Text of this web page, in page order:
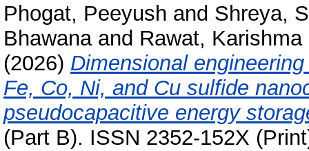
Phogat, Peeyush and Shreya,
Bhawanaand Rawat, Karishma
(2026) Dimensional
Fe, Co, Ni, and Cu sulfide
pseudocapacitive energy
(Part B). ISSN 2352-152X